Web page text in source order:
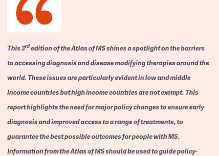
This 3rdedition of the Atlas of MS shines a spotlight on the barriers
to accessing diagnosis and disease modifying therapies around the
world. These issues are particularly evident in low and middle
income countries but high income countries are not exempt. This
report highlights the need for major policy changes to ensure early
diagnosis and improved access to a range of treatments, to
guarantee the best possible outcomes for people with MS.
Information from the Atlas of MS should be used to guide policy-